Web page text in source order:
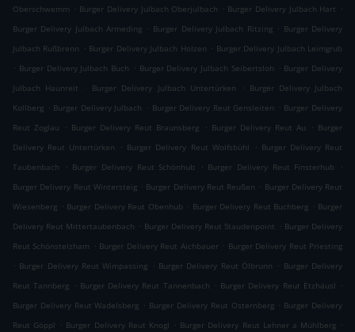
Oberschwemm . Burger Delivery Julbach Oberjulbach . Burger Delivery Julbach Hart .
Burger Delivery Julbach Armeding . Burger Delivery Julbach Ritzing . Burger Delivery
Julbach Rußbrenn . Burger Delivery Julbach Holzen . Burger Delivery Julbach Leimgrub
. Burger Delivery Julbach Buch . Burger Delivery Julbach Seibertsloh . Burger Delivery
Julbach Haunreit
. Burger Delivery Julbach Untertürken . Burger Delivery Julbach
Kollberg . Burger Delivery Julbach . Burger Delivery Reut Gensleiten . Burger Delivery
Reut Zoglau
. Burger Delivery Reut Braunsberg . Burger Delivery Reut Au . Burger
Delivery Reut Untertürken
. Burger Delivery Reut Wolfsbühl . Burger Delivery Reut
Taubenbach
. Burger Delivery Reut Schönhub . Burger Delivery Reut Finsterhub
.
Burger Delivery Reut Wintersteig . Burger Delivery Reut Reußen . Burger Delivery Reut
Wiesenberg . Burger Delivery Reut Obenhub . Burger Delivery Reut Buchberg . Burger
Delivery Reut Mittertaubenbach . Burger Delivery Reut Staudenpoint . Burger Delivery
Reut Schönstelzham . Burger Delivery Reut Aichbauer . Burger Delivery Reut Priesting
. Burger Delivery Reut Wimpassing . Burger Delivery Reut Ölbrunn . Burger Delivery
Reut Tannberg . Burger Delivery Reut Tannenbach . Burger Delivery Reut Etzhäusl .
Burger Delivery Reut Wadelsberg . Burger Delivery Reut Osternberg . Burger Delivery
Reut Göppl . Burger Delivery Reut Knogl . Burger Delivery Reut Lehner a Mühlberg .